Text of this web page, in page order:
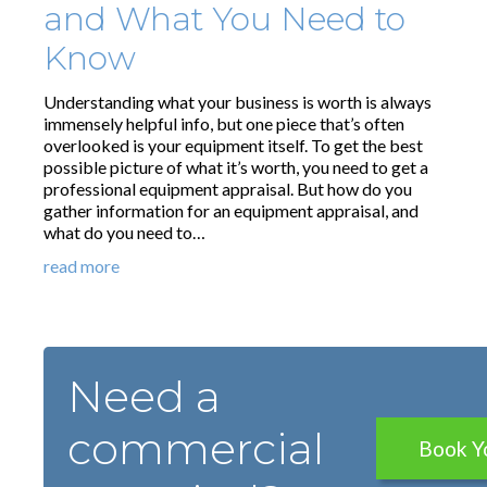
and What You Need to
Know
Understanding what your business is worth is always
immensely helpful info, but one piece that’s often
overlooked is your equipment itself. To get the best
possible picture of what it’s worth, you need to get a
professional equipment appraisal. But how do you
gather information for an equipment appraisal, and
what do you need to…
read more
Need a
commercial
Book